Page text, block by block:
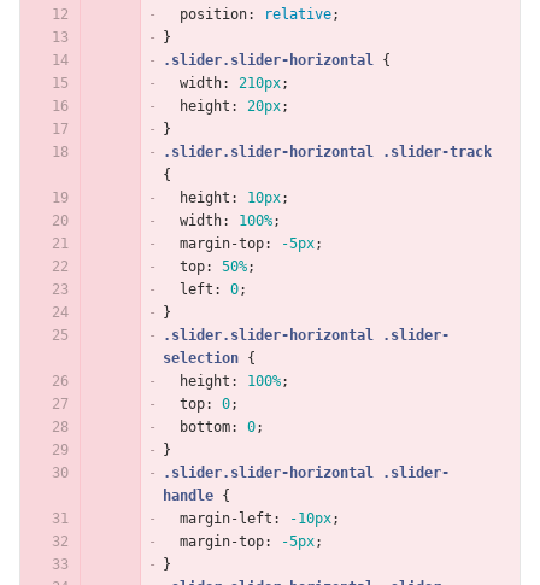
position: relative;
}
.slider.slider-horizontal {
width: 210px;
height : 20px;
}
.slider.slider-horizontal
.slider-track
{
height : 10px;
width: 100%;
margin-top: -5px;
top: 50%;
left : 0;
}
.slider.slider-horizontal
.slider-
selection {
height : 100%;
top: 0;
bottom: 0;
}
.slider.slider-horizontal
.slider-
handle {
margin-left : -10px;
margin-top: -5px;
}